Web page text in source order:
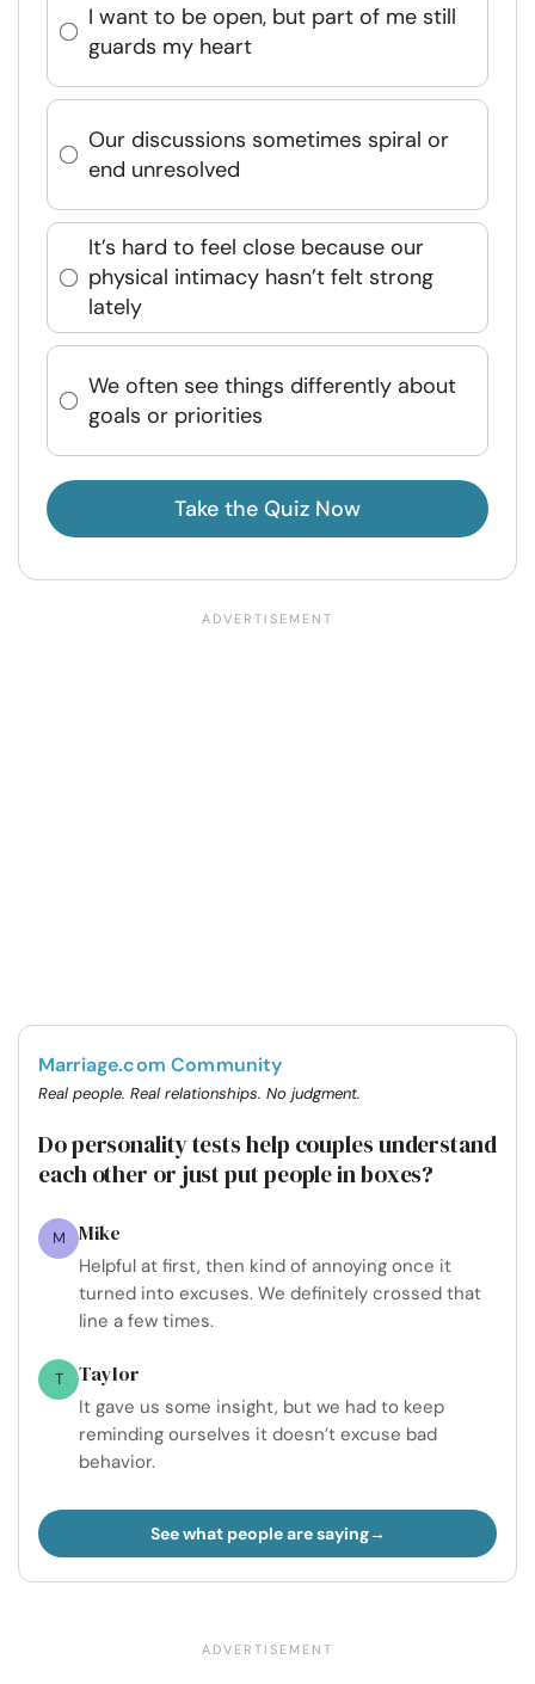
I want to be open, but part of me still
guards my heart
Our discussions sometimes spiral or
end unresolved
It’s hard to feel close because our
physical intimacy hasn’t felt strong
lately
We often see things differently about
goals or priorities
Take the Quiz Now
Marriage.com Community
Real people. Real relationships. No judgment.
Do personality tests help couples understand
each other or just put people in boxes?
M Mike
Helpful at first, then kind of annoying once it
turned into excuses. We definitely crossed that
line a few times.
T Taylor
It gave us some insight, but we had to keep
reminding ourselves it doesn’t excuse bad
behavior.
See what people are saying